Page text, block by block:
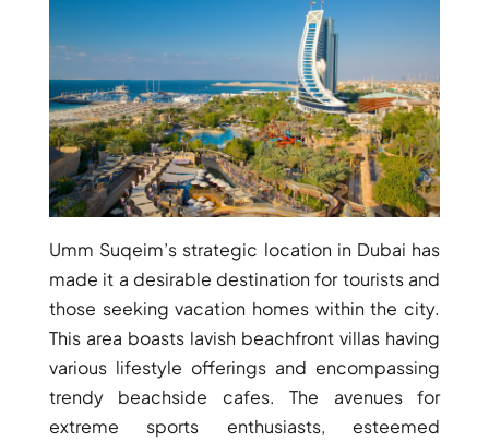
DECA
PROPERTIES
ARABIAN
HILLS
ESTATE
ARJAN
MAJID AL
FUTTAIM
TILAL AL
GHAF
GHAF
WOODS
AL ZAHIA
Umm Suqeim’s strategic location in Dubai has
made it a desirable destination for tourists and
those seeking vacation homes within the city.
This area boasts lavish beachfront villas having
various lifestyle offerings and encompassing
trendy beachside cafes. The avenues for
extreme sports enthusiasts, esteemed